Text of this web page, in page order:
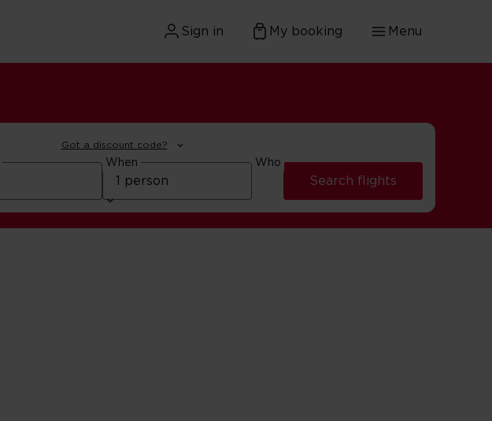
Sign in My booking Menu
Got a discount code?
When Who
Search flights